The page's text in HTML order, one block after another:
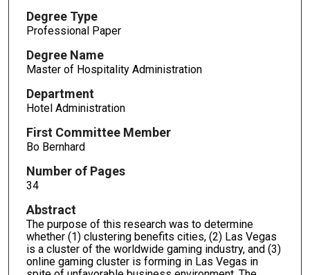
Degree Type
Professional Paper
Degree Name
Master of Hospitality Administration
Department
Hotel Administration
First Committee Member
Bo Bernhard
Number of Pages
34
Abstract
The purpose of this research was to determine
whether (1) clustering benefits cities, (2) Las Vegas
is a cluster of the worldwide gaming industry, and (3)
online gaming cluster is forming in Las Vegas in